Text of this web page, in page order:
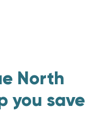
North
you save